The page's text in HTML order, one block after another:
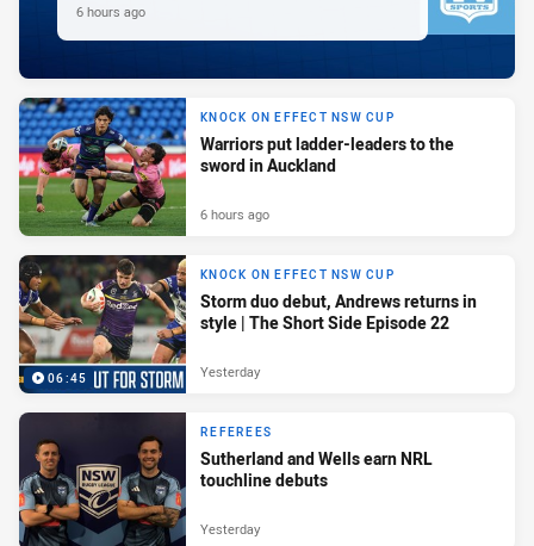
6 hours ago
KNOCK ON EFFECT NSW CUP
Warriors put ladder-leaders to the
sword in Auckland
6 hours ago
06:45
KNOCK ON EFFECT NSW CUP
Storm duo debut, Andrews returns in
style | The Short Side Episode 22
Yesterday
REFEREES
Sutherland and Wells earn NRL
touchline debuts
Yesterday